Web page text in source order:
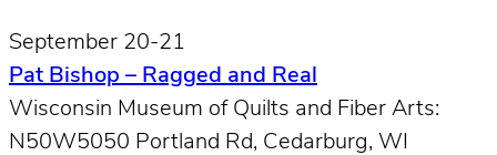
September 20-21
Pat Bishop – Ragged and Real
Wisconsin Museum of Quilts and Fiber Arts:
N50W5050 Portland Rd, Cedarburg, WI